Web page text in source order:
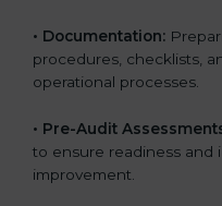
• Documentation:
procedures, checklists,
operational processes.
• Pre-Audit
to ensure readiness and
improvement.